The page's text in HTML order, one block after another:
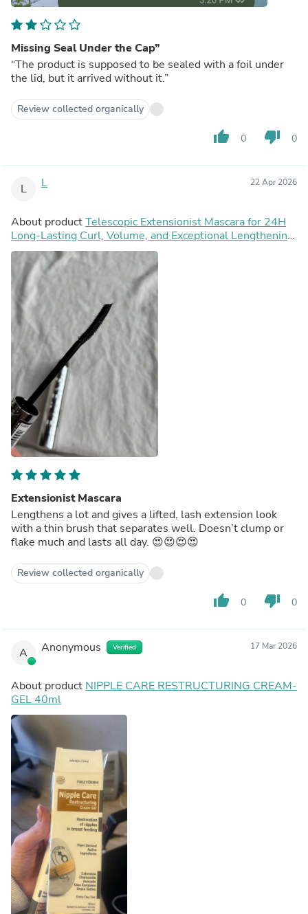
Missing Seal Under the Cap”
“The product is supposed to be sealed with a foil under
the lid, but it arrived without it.”
Review collected organically
thumb_up 0 thumb_down 0
L L 22 Apr 2026
About productTelescopic Extensionist Mascara for 24H
Long-Lasting Curl, Volume, and Exceptional Lengthening
Eyelashes with Eyelash-Extension Effect
Extensionist Mascara
Lengthens a lot and gives a lifted, lash extension look
with a thin brush that separates well. Doesn’t clump or
flake much and lasts all day. 😍😍😍😍
Review collected organically
thumb_up 0 thumb_down 0
A Anonymous Verified 17 Mar 2026
About product NIPPLE CARE RESTRUCTURING CREAM-
GEL 40ml